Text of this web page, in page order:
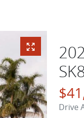
Drive